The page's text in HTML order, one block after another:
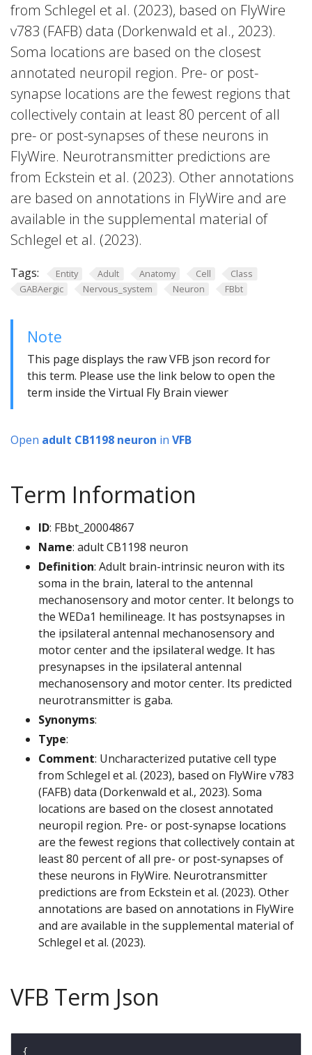
from Schlegel et al. (2023), based on FlyWire
v783 (FAFB) data (Dorkenwald et al., 2023).
Soma locations are based on the closest
annotated neuropil region. Pre- or post-
synapse locations are the fewest regions that
collectively contain at least 80 percent of all
pre- or post-synapses of these neurons in
FlyWire. Neurotransmitter predictions are
from Eckstein et al. (2023). Other annotations
are based on annotations in FlyWire and are
available in the supplemental material of
Schlegel et al. (2023).
Tags: Entity Adult Anatomy Cell
Class
GABAergic
Nervous_system Neuron FBbt
Note
This page displays the raw VFB json record for
this term. Please use the link below to open the
term inside the Virtual Fly Brain viewer
Open adult CB1198 neuron in VFB
Term Information
ID: FBbt_20004867
Name: adult CB1198 neuron
Definition: Adult brain-intrinsic neuron with its
soma in the brain, lateral to the antennal
mechanosensory and motor center. It belongs to
the WEDa1 hemilineage. It has postsynapses in
the ipsilateral antennal mechanosensory and
motor center and the ipsilateral wedge. It has
presynapses in the ipsilateral antennal
mechanosensory and motor center. Its predicted
neurotransmitter is gaba.
Synonyms:
Type:
Comment: Uncharacterized putative cell type
from Schlegel et al. (2023), based on FlyWire v783
(FAFB) data (Dorkenwald et al., 2023). Soma
locations are based on the closest annotated
neuropil region. Pre- or post-synapse locations
are the fewest regions that collectively contain at
least 80 percent of all pre- or post-synapses of
these neurons in FlyWire. Neurotransmitter
predictions are from Eckstein et al. (2023). Other
annotations are based on annotations in FlyWire
and are available in the supplemental material of
Schlegel et al. (2023).
VFB Term Json